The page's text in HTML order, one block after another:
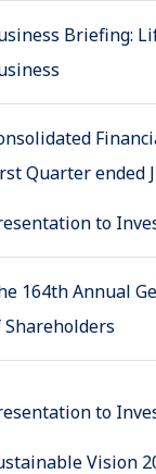
Briefing:
Quarter ended
to
164th Annual
Shareholders
to
Vision